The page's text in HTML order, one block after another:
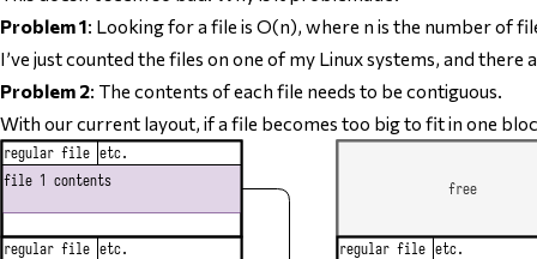
Problem 1: Looking for a file is O(n), where n is the number of
I’ve just counted the files on one of my Linux systems, and
Problem 2: The contents of each file needs to be contiguous
With our current layout, if a file becomes too big to fit in one